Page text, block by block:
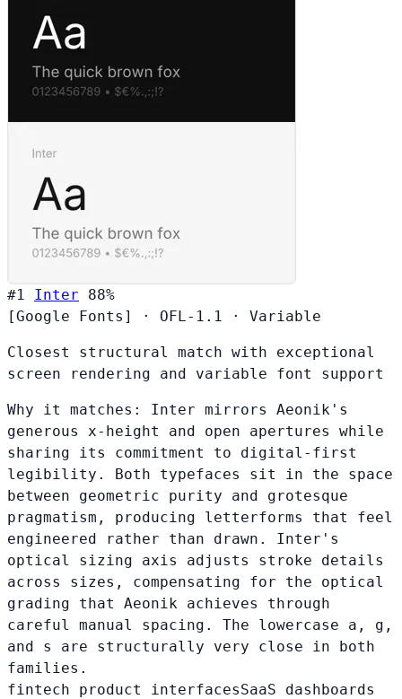
#1 Inter
88%
[Google Fonts]
· OFL-1.1 · Variable
Closest structural match with exceptional
screen rendering and variable font support
Why it matches: Inter mirrors Aeonik's
generous x-height and open apertures while
sharing its commitment to digital-first
legibility. Both typefaces sit in the space
between geometric purity and grotesque
pragmatism, producing letterforms that feel
engineered rather than drawn. Inter's
optical sizing axis adjusts stroke details
across sizes, compensating for the optical
grading that Aeonik achieves through
careful manual spacing. The lowercase a, g,
and s are structurally very close in both
families.
fintech product interfacesSaaS dashboards